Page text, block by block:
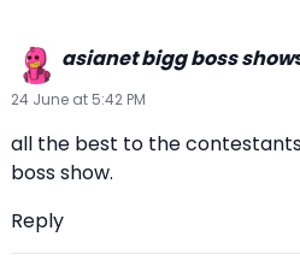
asianet bigg boss show
24 June at 5:42 PM
all the best to the
boss show.
Reply